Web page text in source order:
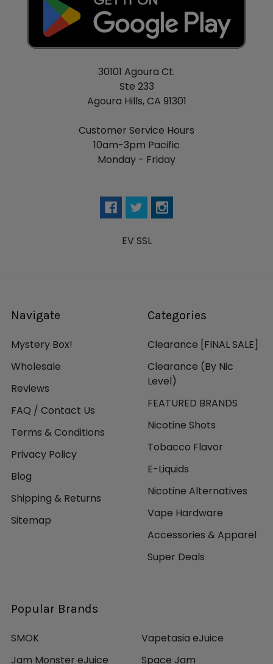
30101 Agoura Ct.
Ste 233
Agoura Hills, CA 91301
Customer Service Hours
10am-3pm Pacific
Monday - Friday
EV SSL
Navigate
Mystery Box!
Wholesale
Reviews
FAQ / Contact Us
Terms & Conditions
Privacy Policy
Blog
Shipping & Returns
Sitemap
Categories
Clearance [FINAL SALE]
Clearance (By Nic
Level)
FEATURED BRANDS
Nicotine Shots
Tobacco Flavor
E-Liquids
Nicotine Alternatives
Vape Hardware
Accessories & Apparel
Super Deals
Popular Brands
SMOK
Jam Monster eJuice
Vapetasia eJuice
Space Jam